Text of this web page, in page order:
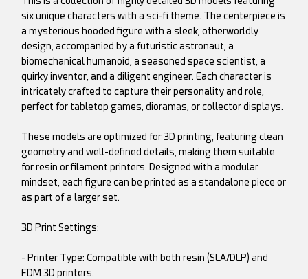
six unique characters with a sci-fi theme. The centerpiece is
a mysterious hooded figure with a sleek, otherworldly
design, accompanied by a futuristic astronaut, a
biomechanical humanoid, a seasoned space scientist, a
quirky inventor, and a diligent engineer. Each character is
intricately crafted to capture their personality and role,
perfect for tabletop games, dioramas, or collector displays.
These models are optimized for 3D printing, featuring clean
geometry and well-defined details, making them suitable
for resin or filament printers. Designed with a modular
mindset, each figure can be printed as a standalone piece or
as part of a larger set.
3D Print Settings:
- Printer Type: Compatible with both resin (SLA/DLP) and
FDM 3D printers.